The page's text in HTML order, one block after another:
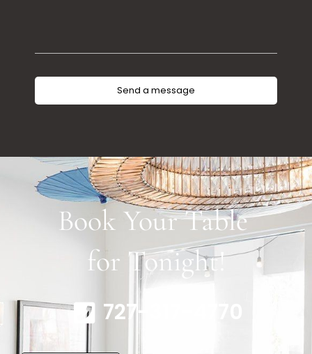
Book Your Table
for Tonight!
727-317-4770